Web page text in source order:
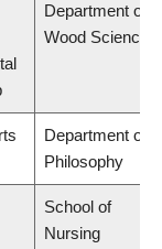
Department of
Wood Science
Department of
Philosophy
School of
Nursing